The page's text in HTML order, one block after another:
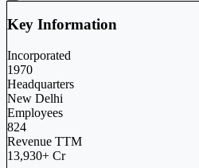
Key Information
Incorporated
1970
Headquarters
New Delhi
Employees
824
Revenue TTM
13,930+ Cr